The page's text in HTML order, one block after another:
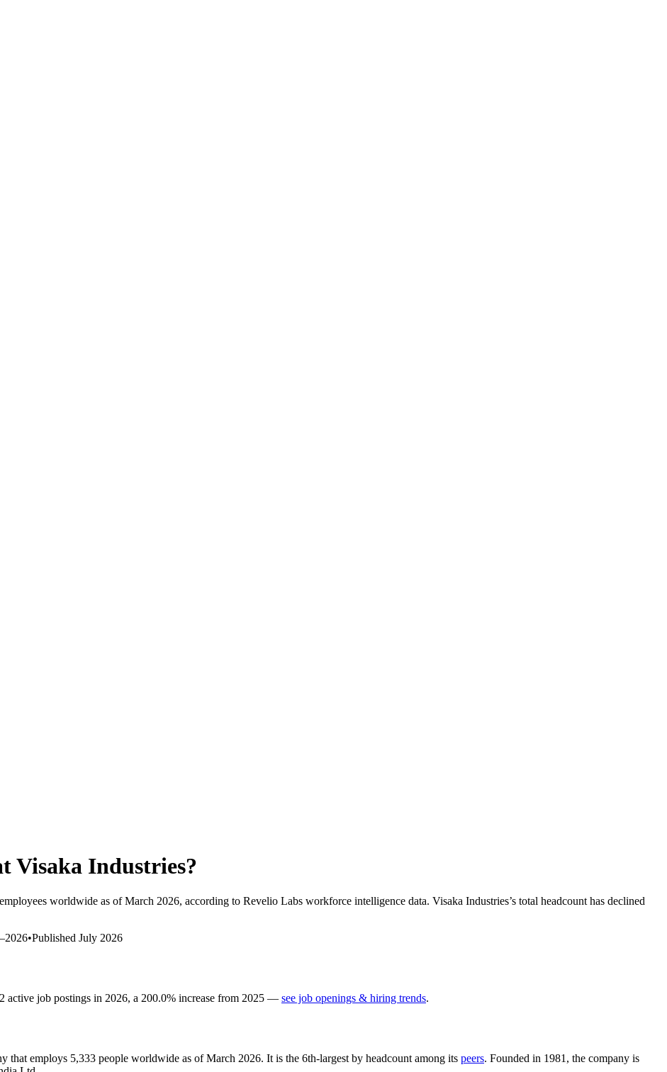
Visaka Industries?
worldwide as of March 2026, according to Revelio Labs workforce intelligence data. Visaka Industries’s total headcount has declined
–2026•Published July 2026
2 active job postings in 2026, a 200.0% increase from 2025 — see job openings & hiring trends.
that employs 5,333 people worldwide as of March 2026. It is the 6th-largest by headcount among its peers. Founded in 1981 , the company is